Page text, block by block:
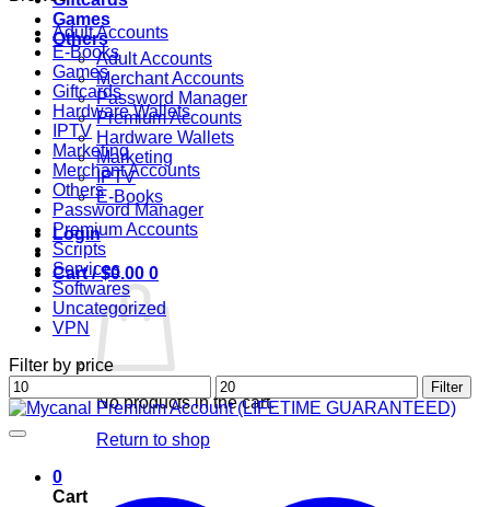
Games
Others
Adult Accounts
Merchant Accounts
Password Manager
Premium Accounts
Hardware Wallets
Marketing
IPTV
E-Books
Login
Cart /$0.00 0
No products in the cart.
Return to shop
0
Cart
Adult Accounts
E-Books
Games
Giftcards
Hardware Wallets
IPTV
Marketing
Merchant Accounts
Others
Password Manager
Premium Accounts
Scripts
Services
Softwares
Uncategorized
VPN
Filter by price
Min
price
Max
price
Filter